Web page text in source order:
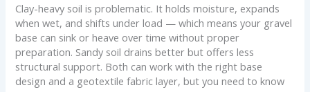
Clay-heavy soil is problematic. It holds moisture, expands
when wet, and shifts under load — which means your gravel
base can sink or heave over time without proper
preparation. Sandy soil drains better but offers less
structural support. Both can work with the right base
design and a geotextile fabric layer, but you need to know